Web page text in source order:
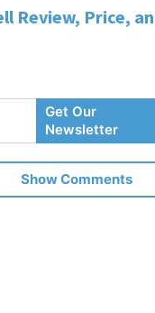
Review, Price,
Your
Email
Get Our
Newsletter
Show Comments